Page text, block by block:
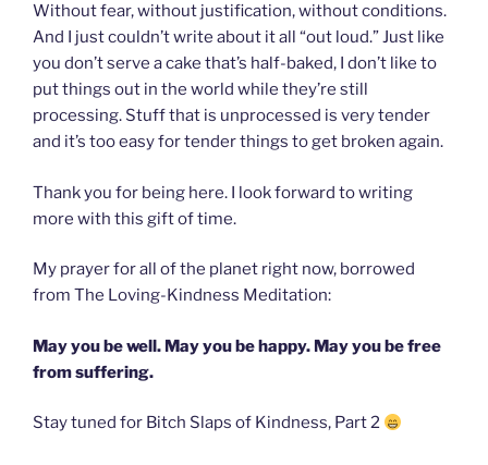
Without fear, without justification, without conditions.
And I just couldn’t write about it all “out loud.” Just like
you don’t serve a cake that’s half-baked, I don’t like to
put things out in the world while they’re still
processing. Stuff that is unprocessed is very tender
and it’s too easy for tender things to get broken again.
Thank you for being here. I look forward to writing
more with this gift of time.
My prayer for all of the planet right now, borrowed
from The Loving-Kindness Meditation:
May you be well. May you be happy. May you be free
from suffering.
Stay tuned for Bitch Slaps of Kindness, Part 2